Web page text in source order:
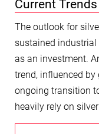
Current
The outlook for
sustained
as an investment.
trend, influenced
ongoing transition
heavily rely on